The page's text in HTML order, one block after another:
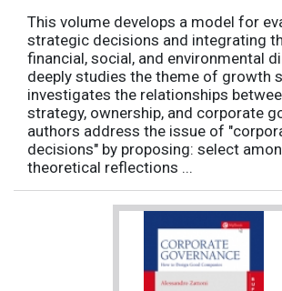
This volume develops a model for
strategic decisions and integrating
financial, social, and environmental
deeply studies the theme of growth
investigates the relationships
strategy, ownership, and corporate
authors address the issue of
decisions" by proposing: select
theoretical reflections ...